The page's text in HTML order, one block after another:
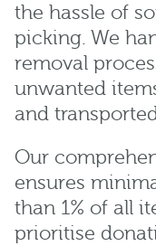
the hassle of
picking. We
removal
unwanted
and
Our
ensures
than 1% of all
prioritise